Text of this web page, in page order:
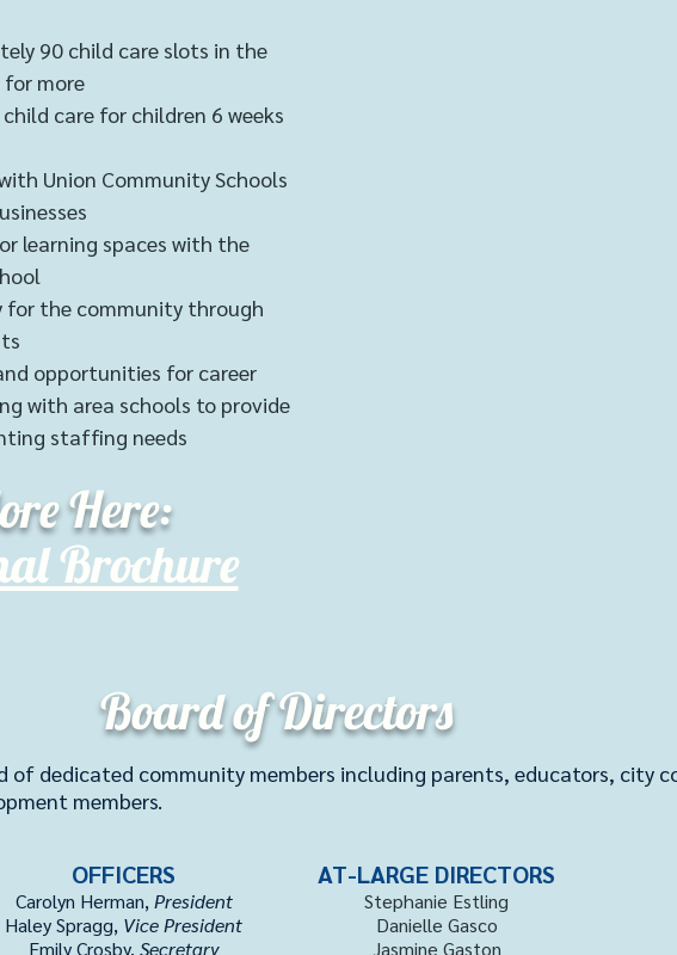
90 child care slots in the
more
care for children 6 weeks
Union Community Schools
learning spaces with the
the community through
opportunities for career
with area schools to provide
staffing needs
Here:
Brochure
Board of Directors
of dedicated community members including parents, educators, city
members.
OFFICERS
Carolyn Herman, President
Haley Spragg, Vice President
Emily Crosby, Secretary
AT-LARGE DIRECTORS
Stephanie Estling
Danielle Gasco
Jasmine Gaston